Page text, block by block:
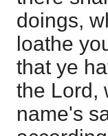
doings,
loathe
that ye
the Lord,
name's